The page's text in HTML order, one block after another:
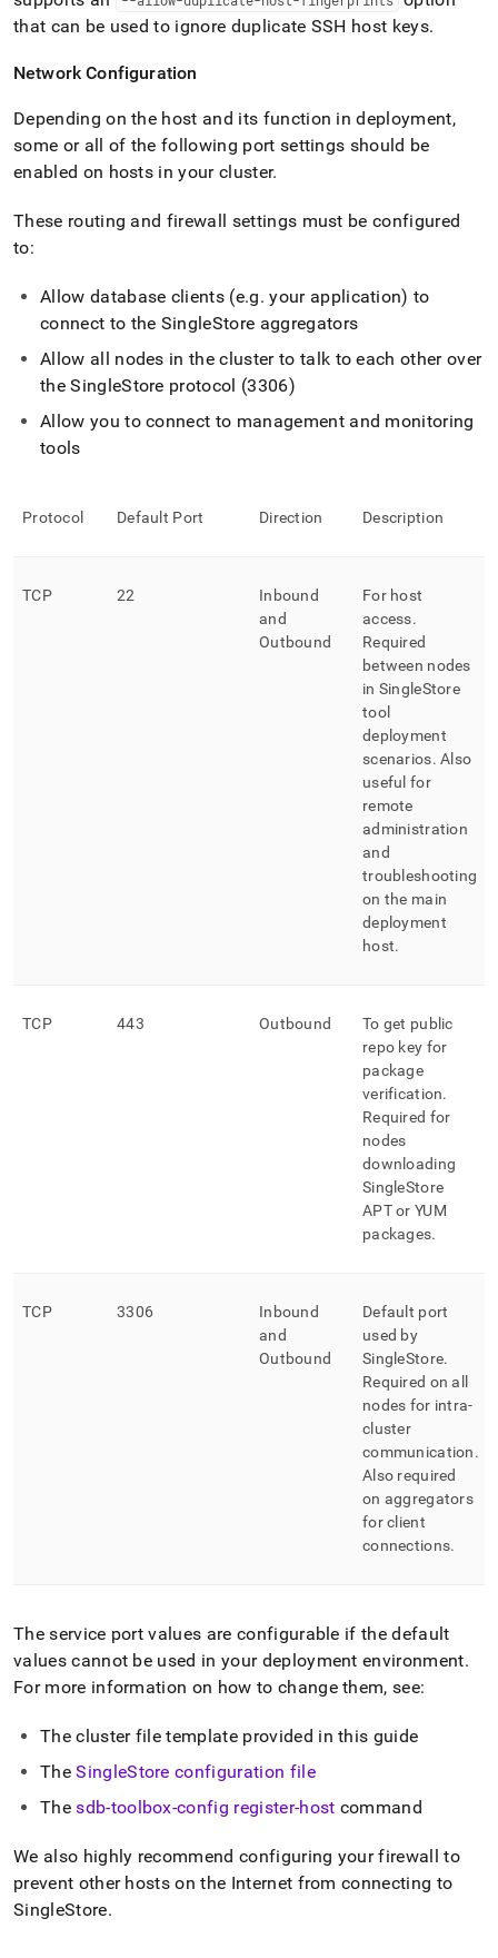
that can be used to ignore duplicate SSH host keys.
Network Configuration
Depending on the host and its function in deployment,
some or all of the following port settings should be
enabled on hosts in yourcluster.
These routing and firewall settings must be configured
to:
Allow database clients (e.g. your application) to
connect to the SingleStore aggregators
Allow all nodes in theclusterto talk to each other over
theSingleStore protocol (3306)
Allow you to connect to management and monitoring
tools
Protocol Default Port Direction Description
TCP 22
Inbound
and
Outbound
For host
access.
Required
between nodes
in SingleStore
tool
deployment
scenarios. Also
useful for
remote
administration
and
troubleshooting
on the main
deployment
host.
TCP 443 Outbound
To get public
repo key for
package
verification.
Required for
nodes
downloading
SingleStore
APT or YUM
packages.
TCP 3306
Inbound
and
Outbound
Default port
used by
SingleStore.
Required on all
nodes for intra-
cluster
communication.
Also required
on aggregators
for client
connections.
The service port values are configurable if the default
values cannot be used in your deployment environment.
For more information on how to change them, see:
Theclusterfile template provided in this guide
TheSingleStore configuration file
Thesdb-toolbox-config register-host command
We also highly recommend configuring your firewall to
prevent other hosts on the Internet from connecting to
SingleStore.